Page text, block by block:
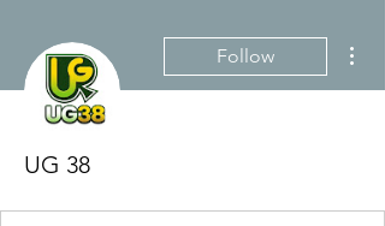
Follow
UG 38